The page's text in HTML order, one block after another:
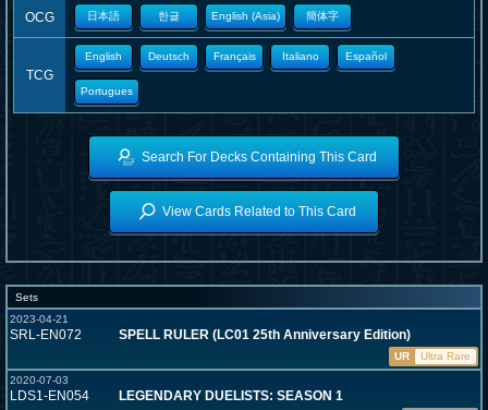
OCG 日本語 한글 English (Asia) 簡体字
TCG
English Deutsch Français Italiano Español
Portugues
Search For Decks Containing This Card
View Cards Related to This Card
Sets
2023-04-21
SRL-EN072 SPELL RULER (LC01 25th Anniversary Edition)
UR
Ultra Rare
2020-07-03
LDS1-EN054 LEGENDARY DUELISTS: SEASON 1